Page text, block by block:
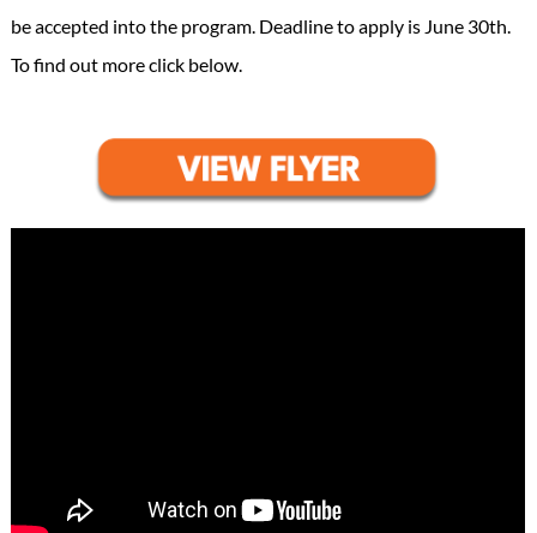
be accepted into the program. Deadline to apply is June 30th.
To find out more click below.